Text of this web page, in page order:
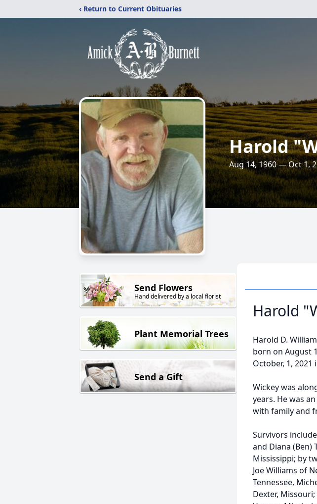
‹ Return to Current Obituaries
Harold
Aug 14, 1960 — Oct 1,
Send Flowers
Hand delivered by a local florist
Plant Memorial Trees
Send a Gift
Harold
Harold D.
born on August
October, 1,
Wickey was
years. He was
with family and
Survivors
and Diana (Ben)
Mississippi; by
Joe Williams of
Tennessee,
Dexter,